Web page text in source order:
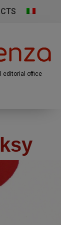
editorial office